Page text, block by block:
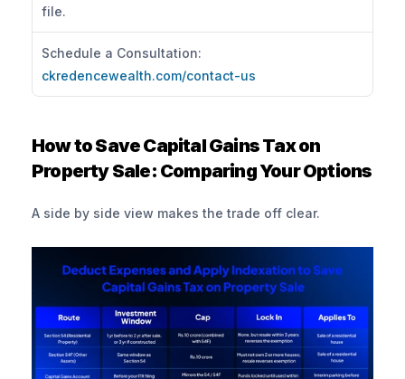
file.
ckredencewealth.com/contact-us
How to Save Capital Gains Tax on
Property Sale: Comparing Your Options
A side by side view makes the trade off clear.